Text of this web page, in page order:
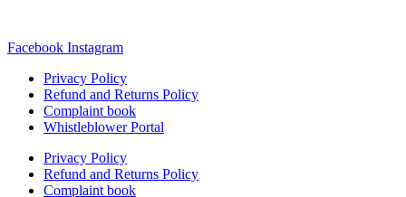
Facebook Instagram
Privacy Policy
Refund and Returns Policy
Complaint book
Whistleblower Portal
Privacy Policy
Refund and Returns Policy
Complaint book